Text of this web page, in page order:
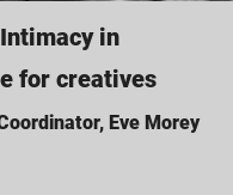
in
for creatives
Eve Morey